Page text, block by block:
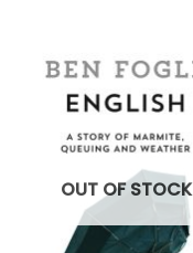
OUT OF STOCK